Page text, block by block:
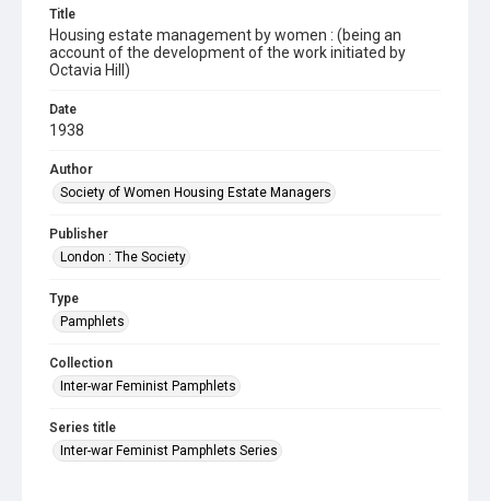
Title
Housing estate management by women : (being an
account of the development of the work initiated by
Octavia Hill)
Date
1938
Author
Society of Women Housing Estate Managers
Publisher
London : The Society
Type
Pamphlets
Collection
Inter-war Feminist Pamphlets
Series title
Inter-war Feminist Pamphlets Series